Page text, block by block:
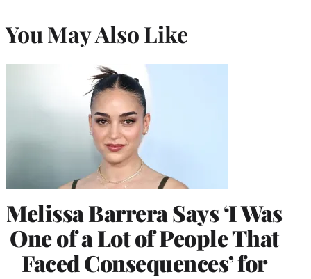
You May Also Like
Melissa Barrera Says ‘I Was
One of a Lot of People That
Faced Consequences’ for